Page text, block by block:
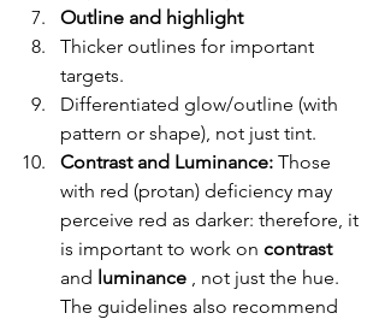
Outline and highlight
Thicker outlines for important
targets.
Differentiated glow/outline (with
pattern or shape), not just tint.
Contrast and Luminance: Those
with red (protan) deficiency may
perceive red as darker: therefore, it
is important to work on contrast
and luminance , not just the hue.
The guidelines also recommend